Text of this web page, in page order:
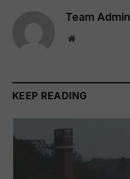
Team Admin
Website
KEEP READING